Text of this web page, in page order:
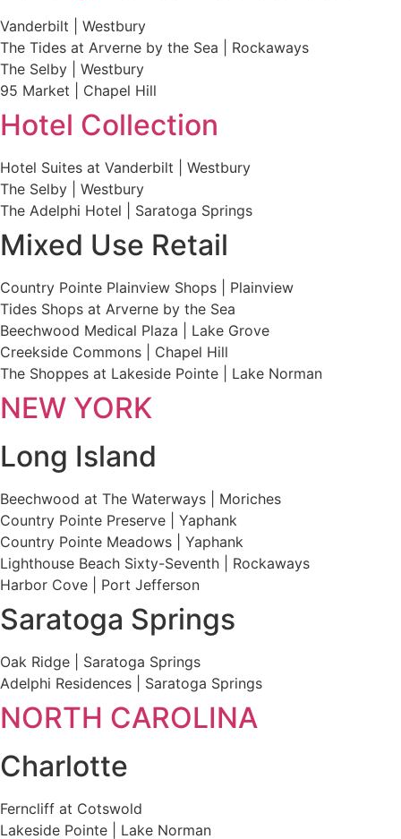
Vanderbilt | Westbury
The Tides at Arverne by the Sea | Rockaways
The Selby | Westbury
95 Market | Chapel Hill
Hotel Collection
Hotel Suites at Vanderbilt | Westbury
The Selby | Westbury
The Adelphi Hotel | Saratoga Springs
Mixed Use Retail
Country Pointe Plainview Shops | Plainview
Tides Shops at Arverne by the Sea
Beechwood Medical Plaza | Lake Grove
Creekside Commons | Chapel Hill
The Shoppes at Lakeside Pointe | Lake Norman
NEW YORK
Long Island
Beechwood at The Waterways | Moriches
Country Pointe Preserve | Yaphank
Country Pointe Meadows | Yaphank
Lighthouse Beach Sixty-Seventh | Rockaways
Harbor Cove | Port Jefferson
Saratoga Springs
Oak Ridge | Saratoga Springs
Adelphi Residences | Saratoga Springs
NORTH CAROLINA
Charlotte
Ferncliff at Cotswold
Lakeside Pointe | Lake Norman